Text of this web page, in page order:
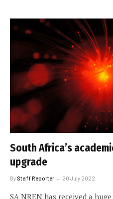
South Africa’s
upgrade
By Staff Reporter 20 July 2022
SA NREN has received a